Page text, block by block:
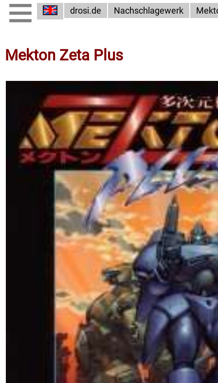
drosi.de Nachschlagewerk
Mekton Zeta Plus